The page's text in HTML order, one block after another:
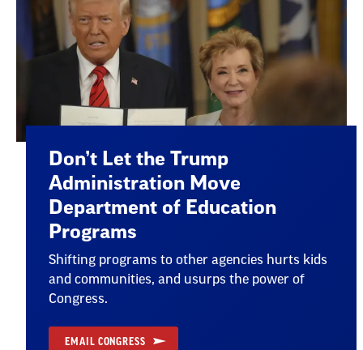
Don’t Let the Trump
Administration Move
Department of Education
Programs
Shifting programs to other agencies hurts kids
and communities, and usurps the power of
Congress.
EMAIL CONGRESS